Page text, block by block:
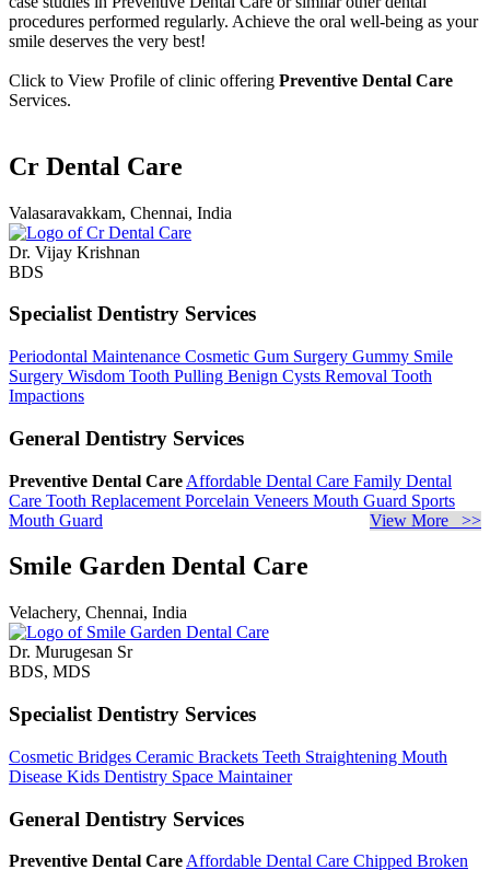
procedures performed regularly. Achieve the oral well-being as your
smile deserves the very best!
Click to View Profile of clinic offering Preventive Dental Care
Services.
Cr Dental Care
Valasaravakkam, Chennai, India
Dr. Vijay Krishnan
BDS
Specialist Dentistry Services
Periodontal Maintenance Cosmetic Gum Surgery Gummy Smile
Surgery Wisdom Tooth Pulling Benign Cysts Removal Tooth
Impactions
General Dentistry Services
Preventive Dental Care Affordable Dental Care Family Dental
Care Tooth Replacement Porcelain Veneers Mouth Guard Sports
Mouth Guard
View More >>
Smile Garden Dental Care
Velachery, Chennai, India
Dr. Murugesan Sr
BDS, MDS
Specialist Dentistry Services
Cosmetic Bridges Ceramic Brackets Teeth Straightening Mouth
Disease Kids Dentistry Space Maintainer
General Dentistry Services
Preventive Dental Care Affordable Dental Care Chipped Broken